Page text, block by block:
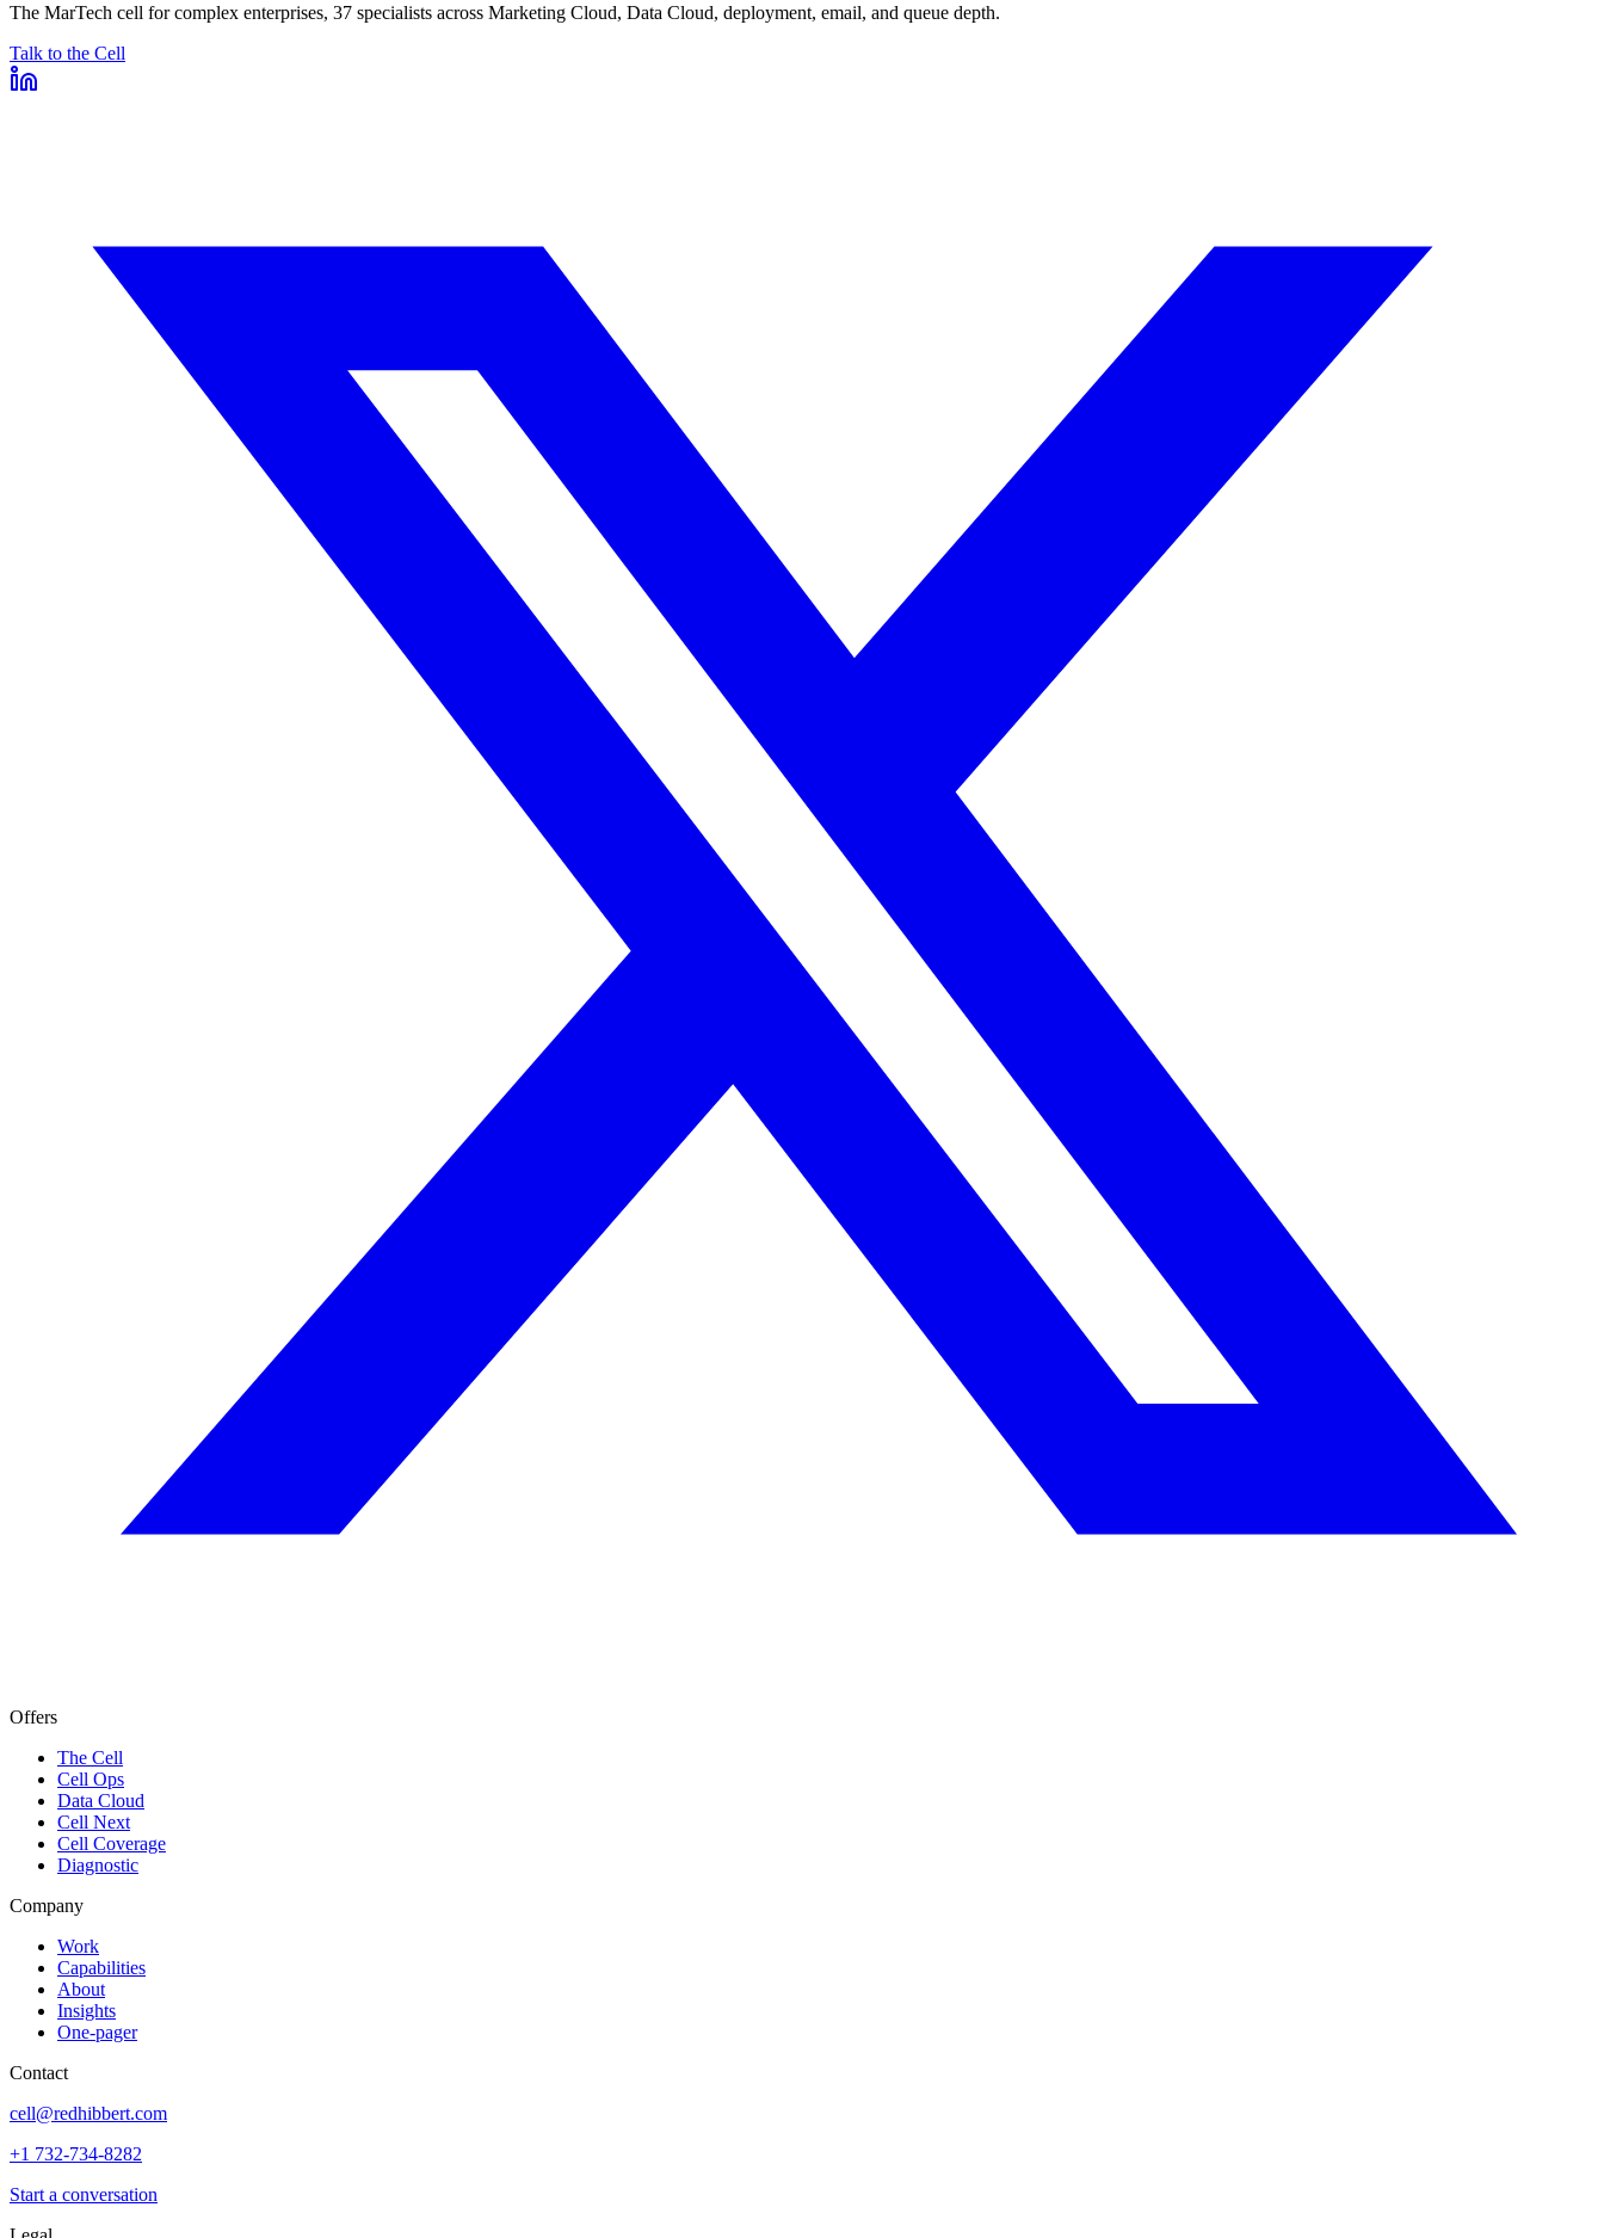
The MarTech cell for complex enterprises, 37 specialists across Marketing Cloud, Data Cloud, deployment, email, and queue depth.
Talk to the Cell
Offers
The Cell
Cell Ops
Data Cloud
Cell Next
Cell Coverage
Diagnostic
Company
Work
Capabilities
About
Insights
One-pager
Contact
cell@redhibbert.com
+1 732-734-8282
Start a conversation